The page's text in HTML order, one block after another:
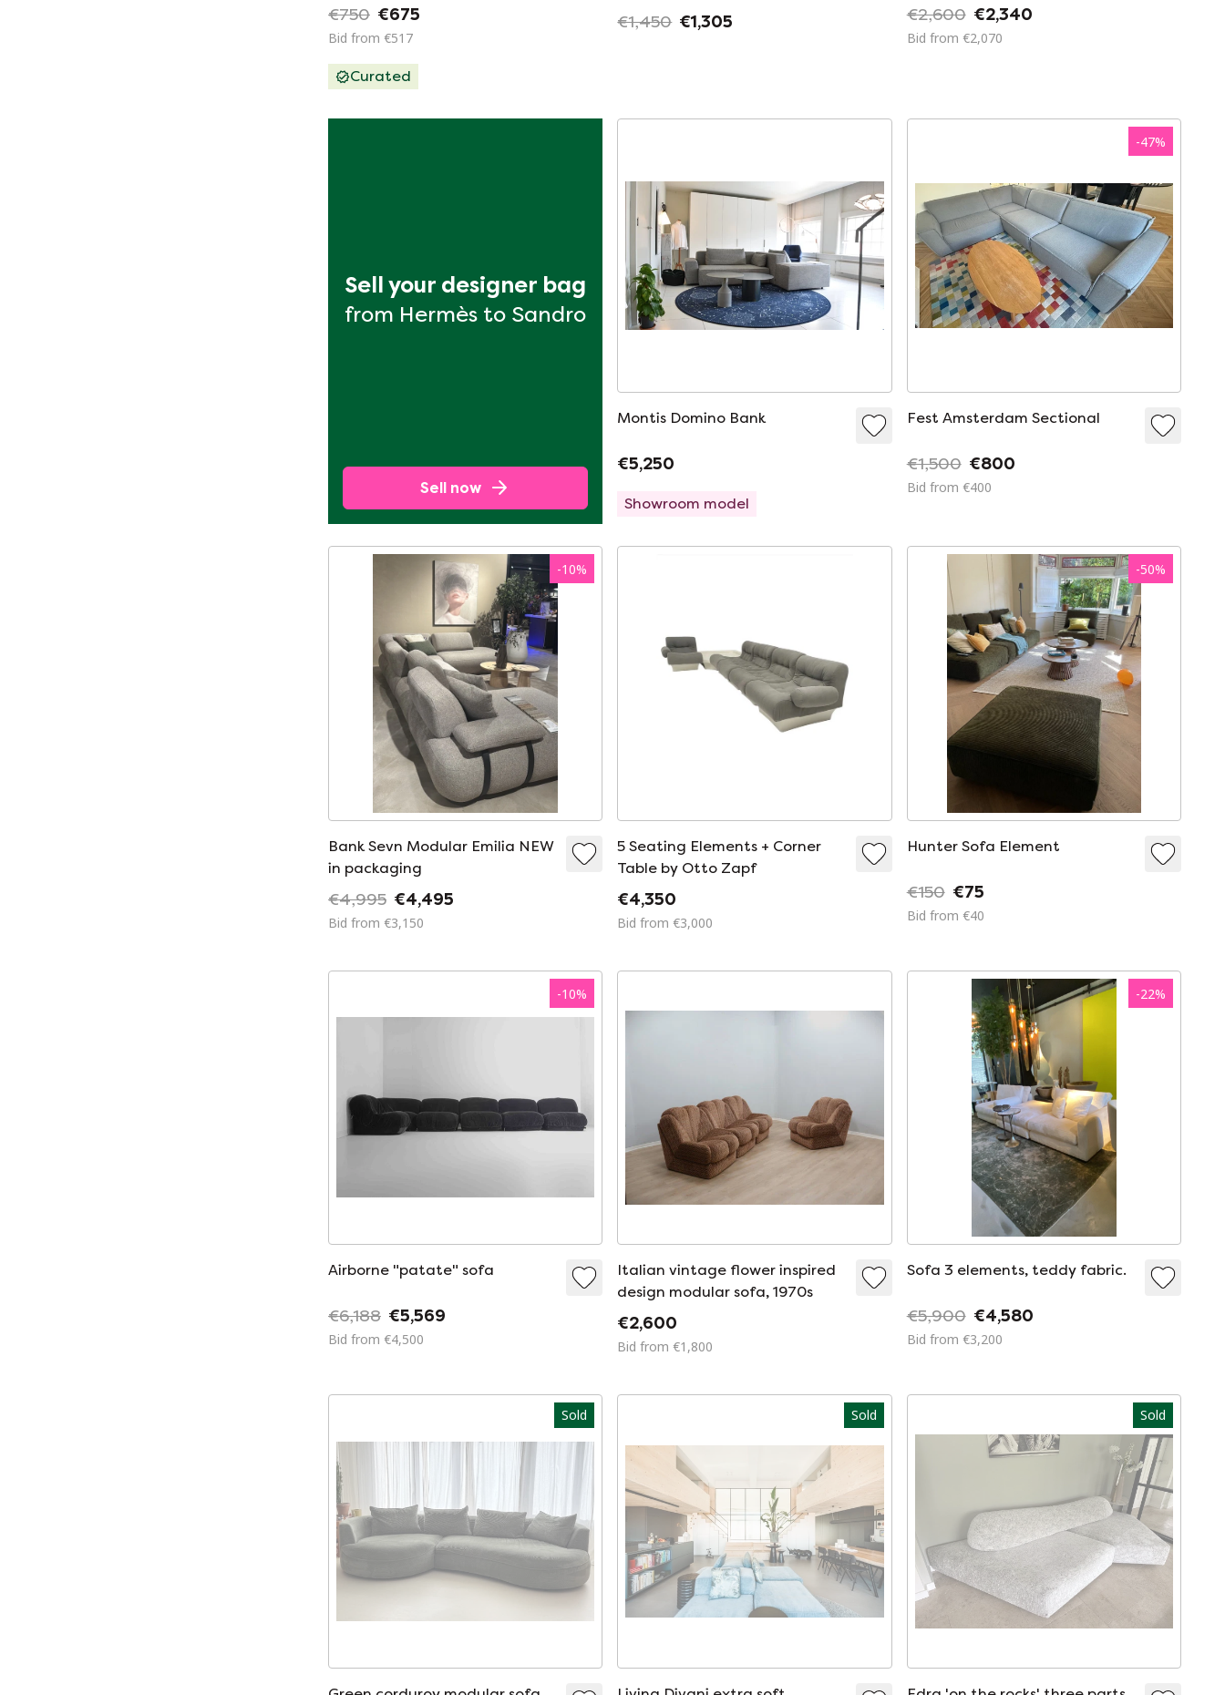
€750 €675
Bid from €517
Curated
€1,450 €1,305 €2,600 €2,340
Bid from €2,070
Sell your designer bag
from Hermès to Sandro
Sell now
Montis Domino Bank
€5,250
Showroom model
-47%
Fest Amsterdam Sectional
€1,500 €800
Bid from €400
-10%
Bank Sevn Modular Emilia NEW
in packaging
€4,995 €4,495
Bid from €3,150
5 Seating Elements + Corner
Table by Otto Zapf
€4,350
Bid from €3,000
-50%
Hunter Sofa Element
€150 €75
Bid from €40
-10%
Airborne "patate" sofa
€6,188 €5,569
Bid from €4,500
Italian vintage flower inspired
design modular sofa, 1970s
€2,600
Bid from €1,800
-22%
Sofa 3 elements, teddy fabric.
€5,900 €4,580
Bid from €3,200
Sold Sold Sold